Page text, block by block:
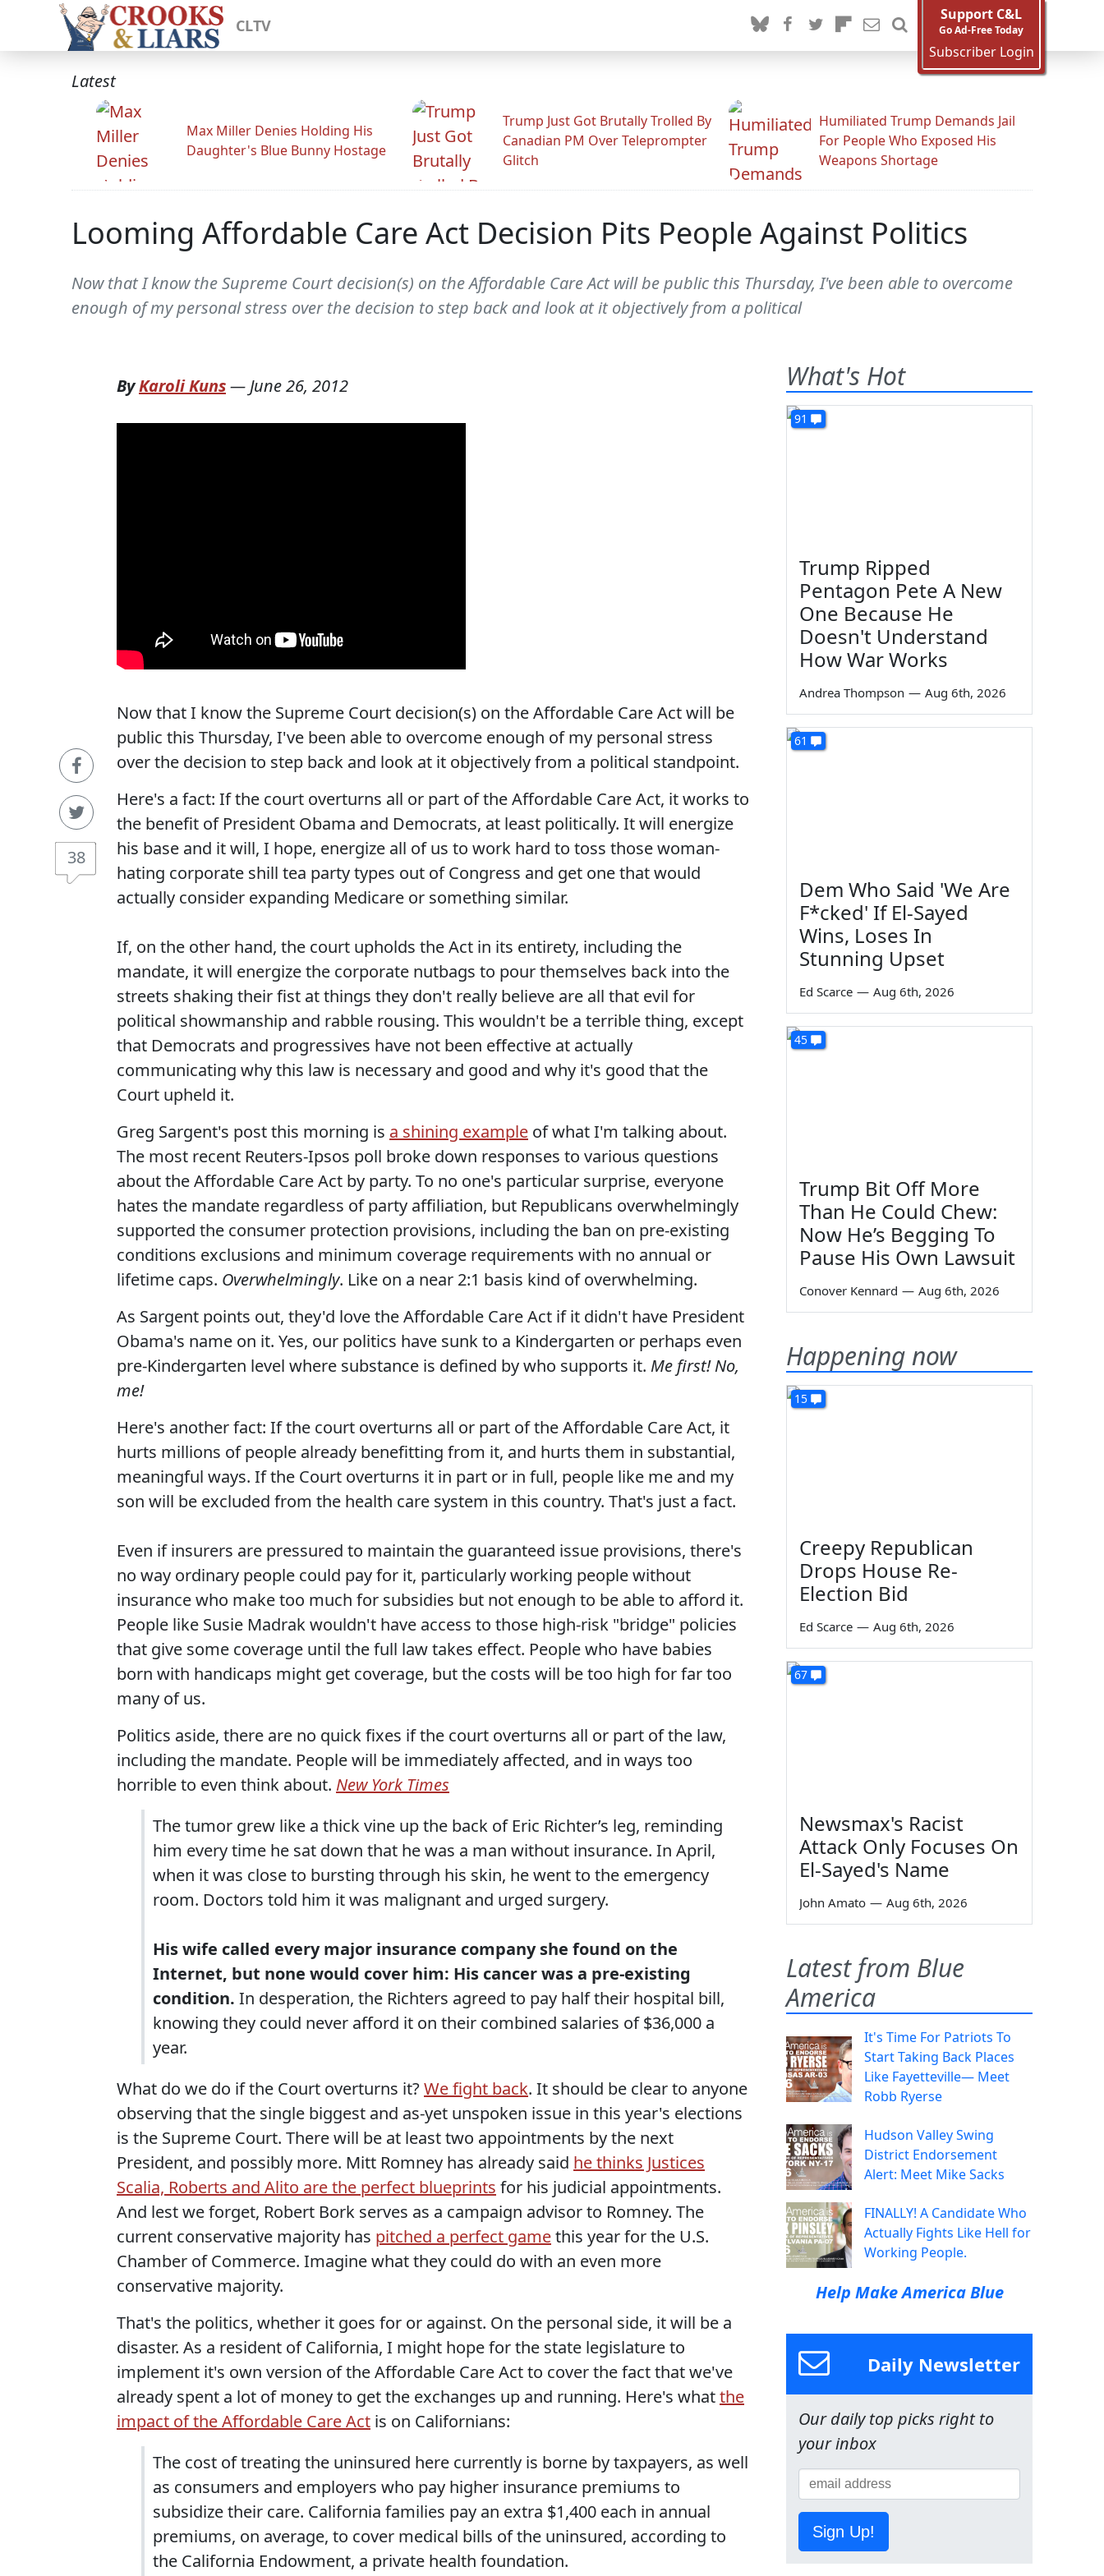
CLTV
Support C&L
Go Ad-Free Today
Subscriber Login
Latest
Max Miller Denies Holding His
Daughter's Blue Bunny Hostage
Trump Just Got Brutally Trolled By
Canadian PM Over Teleprompter
Glitch
Humiliated Trump Demands Jail
For People Who Exposed His
Weapons Shortage
Looming Affordable Care Act Decision Pits People Against Politics
Now that I know the Supreme Court decision(s) on the Affordable Care Act will be public this Thursday, I've been able to overcome
enough of my personal stress over the decision to step back and look at it objectively from a political
38
ByKaroli Kuns— June 26, 2012
Now that I know the Supreme Court decision(s) on the Affordable Care Act will be
public this Thursday, I've been able to overcome enough of my personal stress
over the decision to step back and look at it objectively from a political standpoint.
Here's a fact: If the court overturns all or part of the Affordable Care Act, it works to
the benefit of President Obama and Democrats, at least politically. It will energize
his base and it will, I hope, energize all of us to work hard to toss those woman-
hating corporate shill tea party types out of Congress and get one that would
actually consider expanding Medicare or something similar.
If, on the other hand, the court upholds the Act in its entirety, including the
mandate, it will energize the corporate nutbags to pour themselves back into the
streets shaking their fist at things they don't really believe are all that evil for
political showmanship and rabble rousing. This wouldn't be a terrible thing, except
that Democrats and progressives have not been effective at actually
communicating why this law is necessary and good and why it's good that the
Court upheld it.
Greg Sargent's post this morning is a shining example of what I'm talking about.
The most recent Reuters-Ipsos poll broke down responses to various questions
about the Affordable Care Act by party. To no one's particular surprise, everyone
hates the mandate regardless of party affiliation, but Republicans overwhelmingly
supported the consumer protection provisions, including the ban on pre-existing
conditions exclusions and minimum coverage requirements with no annual or
lifetime caps. Overwhelmingly. Like on a near 2:1 basis kind of overwhelming.
As Sargent points out, they'd love the Affordable Care Act if it didn't have President
Obama's name on it. Yes, our politics have sunk to a Kindergarten or perhaps even
pre-Kindergarten level where substance is defined by who supports it. Me first! No,
me!
Here's another fact: If the court overturns all or part of the Affordable Care Act, it
hurts millions of people already benefitting from it, and hurts them in substantial,
meaningful ways. If the Court overturns it in part or in full, people like me and my
son will be excluded from the health care system in this country. That's just a fact.
Even if insurers are pressured to maintain the guaranteed issue provisions, there's
no way ordinary people could pay for it, particularly working people without
insurance who make too much for subsidies but not enough to be able to afford it.
People like Susie Madrak wouldn't have access to those high-risk "bridge" policies
that give some coverage until the full law takes effect. People who have babies
born with handicaps might get coverage, but the costs will be too high for far too
many of us.
Politics aside, there are no quick fixes if the court overturns all or part of the law,
including the mandate. People will be immediately affected, and in ways too
horrible to even think about. New York Times
The tumor grew like a thick vine up the back of Eric Richter’s leg, reminding
him every time he sat down that he was a man without insurance. In April,
when it was close to bursting through his skin, he went to the emergency
room. Doctors told him it was malignant and urged surgery.
His wife called every major insurance company she found on the
Internet, but none would cover him: His cancer was a pre-existing
condition. In desperation, the Richters agreed to pay half their hospital bill,
knowing they could never afford it on their combined salaries of $36,000 a
year.
What do we do if the Court overturns it?We fight back. It should be clear to anyone
observing that the single biggest and as-yet unspoken issue in this year's elections
is the Supreme Court. There will be at least two appointments by the next
President, and possibly more. Mitt Romney has already said he thinks Justices
Scalia, Roberts and Alito are the perfect blueprints for his judicial appointments.
And lest we forget, Robert Bork serves as a campaign advisor to Romney. The
current conservative majority has pitched a perfect gamethis year for the U.S.
Chamber of Commerce. Imagine what they could do with an even more
conservative majority.
That's the politics, whether it goes for or against. On the personal side, it will be a
disaster. As a resident of California, I might hope for the state legislature to
implement it's own version of the Affordable Care Act to cover the fact that we've
already spent a lot of money to get the exchanges up and running. Here's whatthe
impact of the Affordable Care Act is on Californians:
The cost of treating the uninsured here currently is borne by taxpayers, as well
as consumers and employers who pay higher insurance premiums to
subsidize their care. California families pay an extra $1,400 each in annual
premiums, on average, to cover medical bills of the uninsured, according to
the California Endowment, a private health foundation.
What's Hot
91
Trump Ripped
Pentagon Pete A New
One Because He
Doesn't Understand
How War Works
Andrea Thompson — Aug 6th, 2026
61
Dem Who Said 'We Are
F*cked' If El-Sayed
Wins, Loses In
Stunning Upset
Ed Scarce — Aug 6th, 2026
45
Trump Bit Off More
Than He Could Chew:
Now He’s Begging To
Pause His Own Lawsuit
Conover Kennard — Aug 6th, 2026
Happening now
15
Creepy Republican
Drops House Re-
Election Bid
Ed Scarce — Aug 6th, 2026
67
Newsmax's Racist
Attack Only Focuses On
El-Sayed's Name
John Amato — Aug 6th, 2026
Latest from Blue
America
It's Time For Patriots To
Start Taking Back Places
Like Fayetteville— Meet
Robb Ryerse
Hudson Valley Swing
District Endorsement
Alert: Meet Mike Sacks
FINALLY! A Candidate Who
Actually Fights Like Hell for
Working People.
Help Make America Blue
Daily Newsletter
Our daily top picks right to
your inbox
Sign Up!